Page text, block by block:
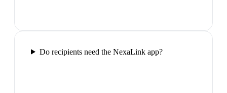
Do recipients need the NexaLink app?